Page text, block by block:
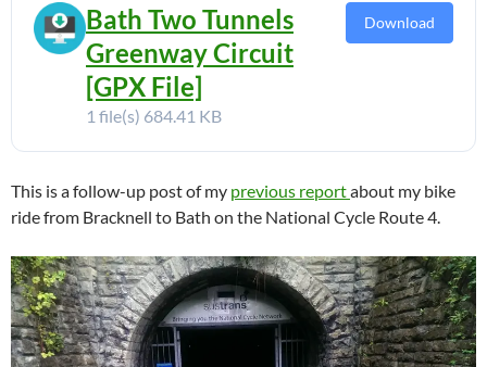
Bath Two Tunnels
Greenway Circuit
[GPX File]
1 file(s) 684.41 KB
Download
This is a follow-up post of my previous reportabout my bike
ride from Bracknell to Bath on the National Cycle Route 4.